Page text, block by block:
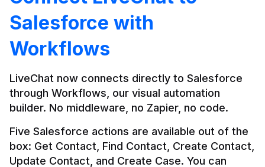
Salesforce with
Workflows
LiveChat now connects directly to Salesforce
through Workflows, our visual automation
builder. No middleware, no Zapier, no code.
Five Salesforce actions are available out of the
box: Get Contact, Find Contact, Create Contact,
Update Contact, and Create Case. You can